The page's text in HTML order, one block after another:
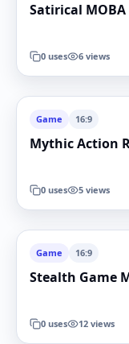
Satirical
0 uses 6 views
Game 16:9
Mythic Action
0 uses 5 views
Game 16:9
Stealth Game
0 uses 12 views